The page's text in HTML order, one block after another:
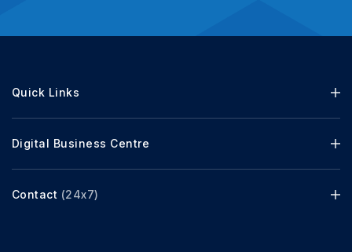
Quick Links
Digital Business Centre
Contact (24x7)